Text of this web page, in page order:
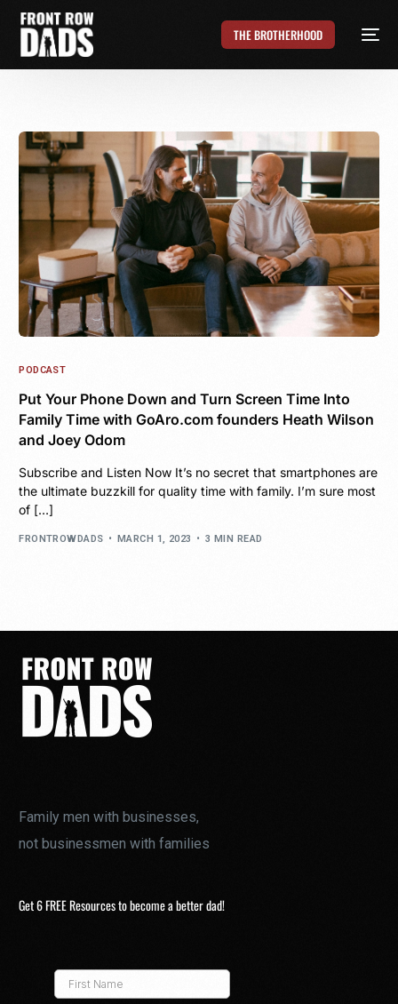
THE BROTHERHOOD
PODCAST
Put Your Phone Down and Turn Screen Time Into
Family Time with GoAro.com founders Heath Wilson
and Joey Odom
Subscribe and Listen Now It’s no secret that smartphones are
the ultimate buzzkill for quality time with family. I’m sure most
of […]
FRONTROWDADS MARCH 1, 2023 3 MIN READ
Family men with businesses,
not businessmen with families
Get 6 FREE Resources to become a better dad!